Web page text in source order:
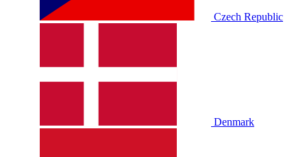
Czech Republic
Denmark